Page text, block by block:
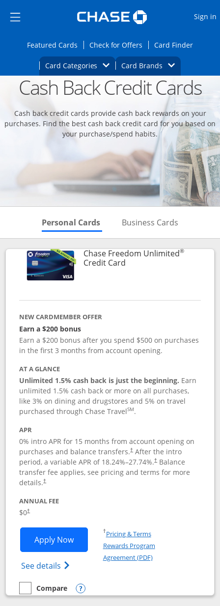
Side menu ends
Side menu ends
Sign in
Featured CardsOpens Featured cards page in the same
Check for Offers Opens Check for
Card FinderOpens
Card Categories Opens Category Dropdown
Card BrandsOpens Brands
Main content beginsOpens new credit card offers and
Cash Back Credit Cards
Cash back credit cards provide cash back rewards on your
purchases. Find the best cash back credit card for you based on
your purchase/spend habits.
Personal Cards Skips to Personal Cards
Business Cards
Chase Freedom Unlimited®
Credit CardLinks to product page
NEW CARDMEMBER OFFER
Earn a $200 bonus
Earn a $200 bonus after you spend $500 on purchases
in the first 3 months from account opening.
AT A GLANCE
Unlimited 1.5% cash back is just the beginning. Earn
unlimited 1.5% cash back or more on all purchases,
like 3% on dining and drugstores and 5% on travel
purchased through Chase TravelSM.
APR
0% intro APR for 15 months from account opening on
purchases and balance transfers.†After the intro
period, a variable APR of 18.24%–27.74%.†Balance
transfer fee applies, see pricing and terms for more
details.†
ANNUAL FEE
$0†
Apply NowOpens Chase Freedom Unlimited
See details Opens Chase Freedom Unlimited
†Pricing & TermsOpens in a new window
Rewards Program
Agreement (PDF)Opens in a new
empty checkbox
Compare
Compare the Chase Freedom Unlimited
Opens compare popup dialog